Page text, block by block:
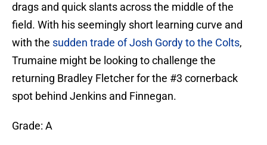
drags and quick slants across the middle of the
field. With his seemingly short learning curve and
with the sudden trade of Josh Gordy to the Colts,
Trumaine might be looking to challenge the
returning Bradley Fletcher for the #3 cornerback
spot behind Jenkins and Finnegan.
Grade: A